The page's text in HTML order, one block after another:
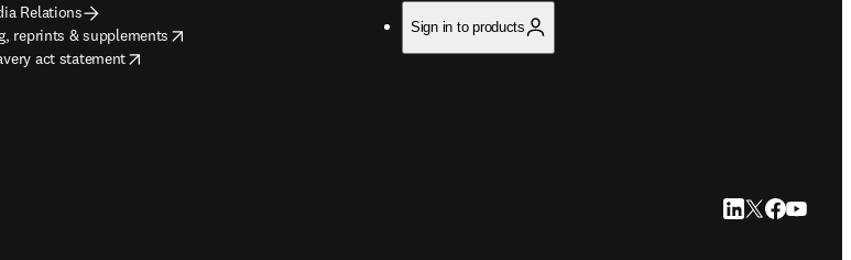
Relations
reprints & supplements
tab/window
act statement
tab/window
Sign in to products
LinkedIn opens in
Twitter opens
Facebook
YouTube